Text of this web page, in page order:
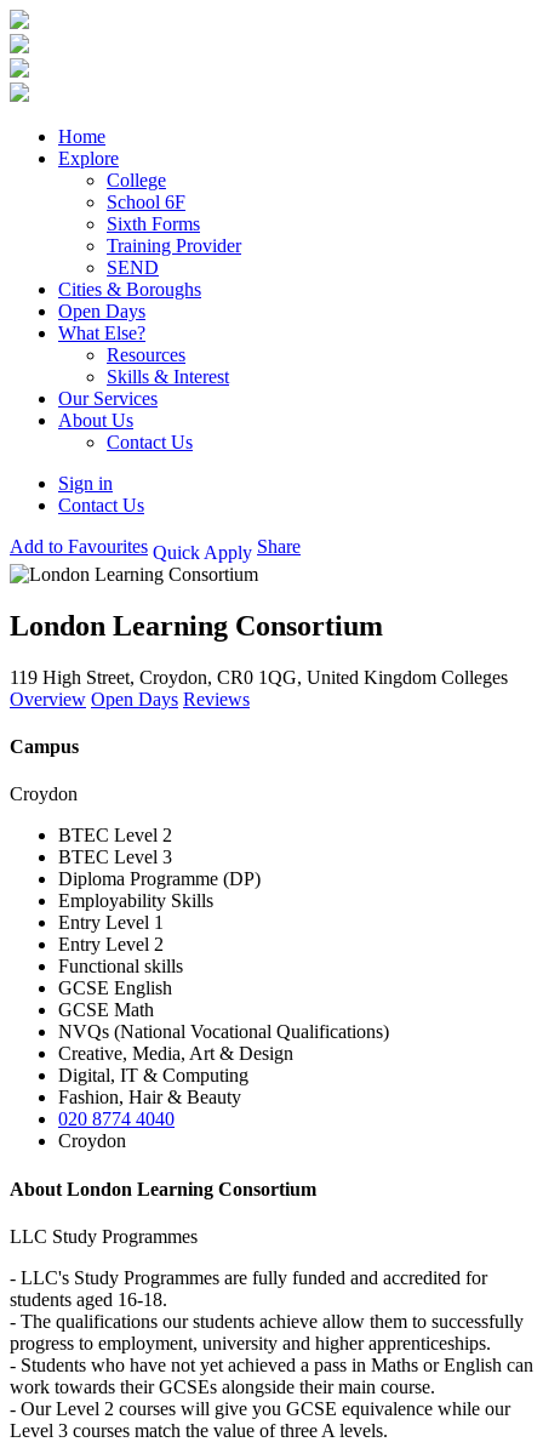
Home
Explore
College
School 6F
Sixth Forms
Training Provider
SEND
Cities & Boroughs
Open Days
What Else?
Resources
Skills & Interest
Our Services
About Us
Contact Us
Sign in
Contact Us
Add to Favourites Quick Apply Share
London Learning Consortium
119 High Street, Croydon, CR0 1QG, United Kingdom Colleges
Overview Open Days Reviews
Campus
Croydon
BTEC Level 2
BTEC Level 3
Diploma Programme (DP)
Employability Skills
Entry Level 1
Entry Level 2
Functional skills
GCSE English
GCSE Math
NVQs (National Vocational Qualifications)
Creative, Media, Art & Design
Digital, IT & Computing
Fashion, Hair & Beauty
020 8774 4040
Croydon
About London Learning Consortium
LLC Study Programmes
- LLC's Study Programmes are fully funded and accredited for
students aged 16-18.
- The qualifications our students achieve allow them to successfully
progress to employment, university and higher apprenticeships.
- Students who have not yet achieved a pass in Maths or English can
work towards their GCSEs alongside their main course.
- Our Level 2 courses will give you GCSE equivalence while our
Level 3 courses match the value of three A levels.